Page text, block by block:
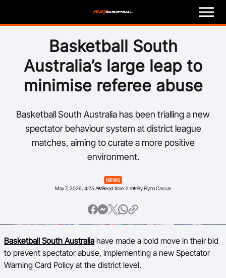
M
n
Program Finder
Coach
Officials
Volunteer
BA Competitions
Ford Aussie Hoops
Basketball South
Australia’s large leap to
minimise referee abuse
Basketball South Australia has been trialling a new
spectator behaviour system at district league
matches, aiming to curate a more positive
environment.
NEWS
May 7, 2026, 4:25 AMRead time: 2 minBy Flynn Cassar
Basketball South Australia have made a bold move in their bid
to prevent spectator abuse, implementing a new Spectator
Warning Card Policy at the district level.